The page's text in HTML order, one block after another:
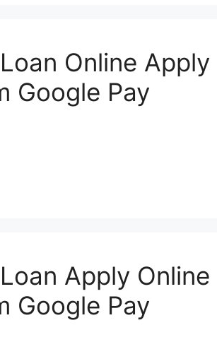
Online Apply |
Google Pay
Apply Online |
Google Pay